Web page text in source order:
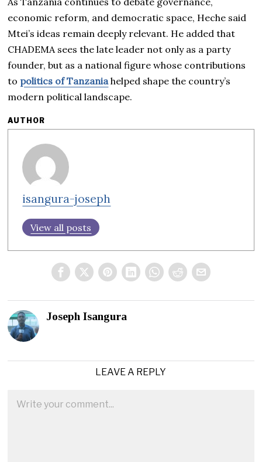
economic reform, and democratic space, Heche said
Mtei’s ideas remain deeply relevant. He added that
CHADEMA sees the late leader not only as a party
founder, but as a national figure whose contributions
to politics of Tanzania helped shape the country’s
modern political landscape.
AUTHOR
isangura-joseph
View all posts
Joseph Isangura
LEAVE A REPLY